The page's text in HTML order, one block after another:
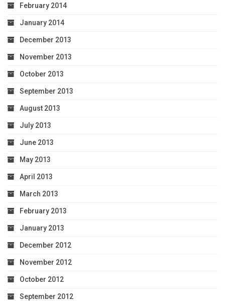
February 2014
January 2014
December 2013
November 2013
October 2013
September 2013
August 2013
July 2013
June 2013
May 2013
April 2013
March 2013
February 2013
January 2013
December 2012
November 2012
October 2012
September 2012